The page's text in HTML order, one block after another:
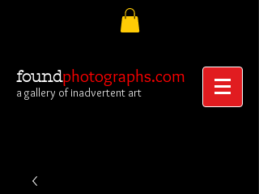
foundphotographs.com
a gallery of inadvertent art